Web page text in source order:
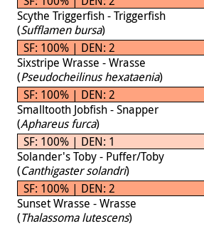
Scythe Triggerfish - Triggerfish
(Sufflamen bursa)
SF: 100% | DEN: 2
Sixstripe Wrasse - Wrasse
(Pseudocheilinus hexataenia)
SF: 100% | DEN: 2
Smalltooth Jobfish - Snapper
(Aphareus furca)
SF: 100% | DEN: 1
Solander's Toby - Puffer/Toby
(Canthigaster solandri)
SF: 100% | DEN: 2
Sunset Wrasse - Wrasse
(Thalassoma lutescens)